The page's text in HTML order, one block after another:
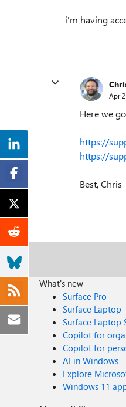
i'm having
Apr
Here we go
https://
https://
Best, Chris
What's new
Surface Pro
Surface Laptop
Surface Laptop
Copilot for
Copilot for
AI in Windows
Explore
Windows 11